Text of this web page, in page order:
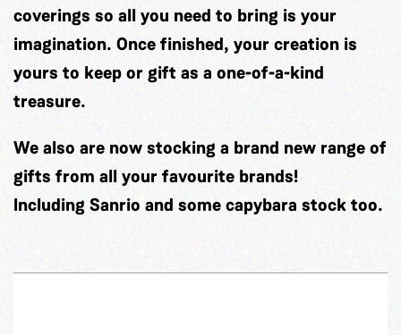
coverings so all you need to bring is your
imagination. Once finished, your creation is
yours to keep or gift as a one-of-a-kind
treasure.
We also are now stocking a brand new range of
gifts from all your favourite brands!
Including Sanrio and some capybara stock too.